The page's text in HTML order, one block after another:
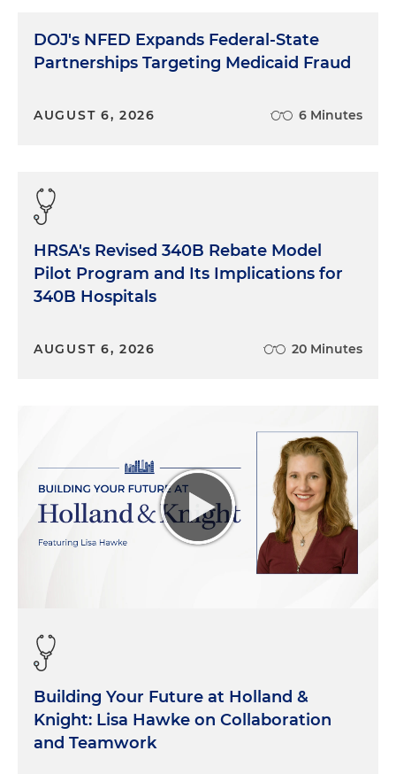
DOJ's NFED Expands Federal-State
Partnerships Targeting Medicaid Fraud
AUGUST 6, 2026 6 Minutes
HRSA's Revised 340B Rebate Model
Pilot Program and Its Implications for
340B Hospitals
AUGUST 6, 2026 20 Minutes
Building Your Future at Holland &
Knight: Lisa Hawke on Collaboration
and Teamwork